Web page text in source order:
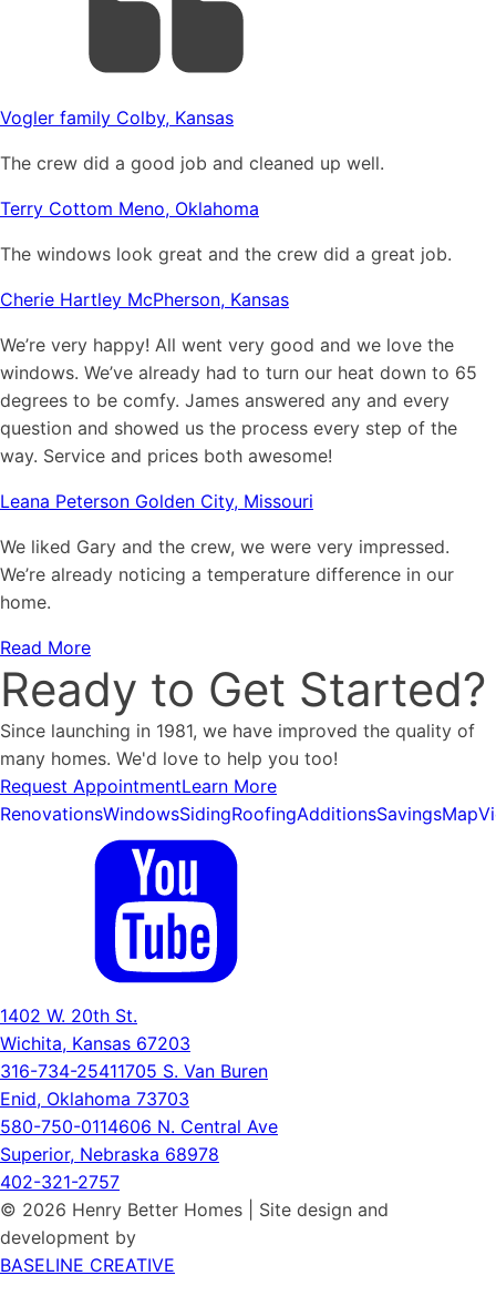
Vogler family Colby, Kansas
The crew did a good job and cleaned up well.
Terry Cottom Meno, Oklahoma
The windows look great and the crew did a great job.
Cherie Hartley McPherson, Kansas
We’re very happy! All went very good and we love the
windows. We’ve already had to turn our heat down to 65
degrees to be comfy. James answered any and every
question and showed us the process every step of the
way. Service and prices both awesome!
Leana Peterson Golden City, Missouri
We liked Gary and the crew, we were very impressed.
We’re already noticing a temperature difference in our
home.
Read More
Ready to Get Started?
Since launching in 1981, we have improved the quality of
many homes. We'd love to help you too!
Request AppointmentLearn More
RenovationsWindowsSidingRoofingAdditionsSavingsMap
1402 W. 20th St.
Wichita, Kansas 67203
316-734-25411705 S. Van Buren
Enid, Oklahoma 73703
580-750-0114606 N. Central Ave
Superior, Nebraska 68978
402-321-2757
© 2026 Henry Better Homes | Site design and
development by
BASELINE CREATIVE